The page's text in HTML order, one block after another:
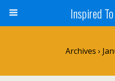
Inspired
Archives ›